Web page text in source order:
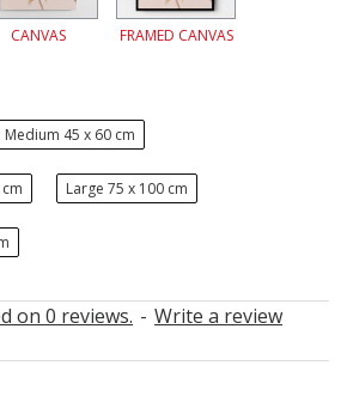
on 0 reviews. - Write a review
CANVAS FRAMED CANVAS
Medium 45 x 60 cm
Large 75 x 100 cm